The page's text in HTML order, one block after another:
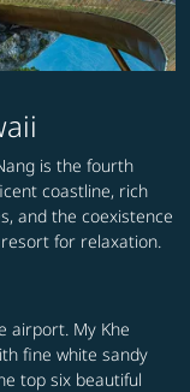
is the fourth
coastline, rich
and the coexistence
for relaxation.
airport. My Khe
fine white sandy
top six beautiful